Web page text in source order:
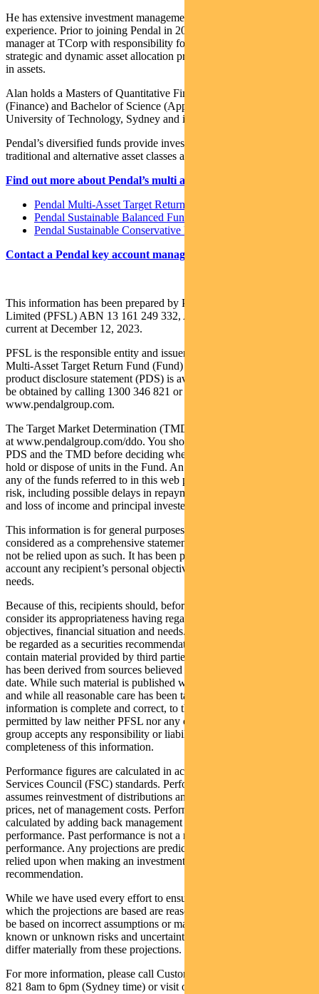
He has extensive investment management and consulting
experience. Prior to joining Pendal in 2017, Alan was a senior
manager at TCorp with responsibility for developing TCorp’s
strategic and dynamic asset allocation processes covering $80 billion
in assets.
Alan holds a Masters of Quantitative Finance, Bachelor of Business
(Finance) and Bachelor of Science (Applied Physics) from the
University of Technology, Sydney and is a CFA Charterholder.
Pendal’s diversified funds provide investors with a variety of
traditional and alternative asset classes and strategies.
Find out more about Pendal’s multi asset funds:
Pendal Multi-Asset Target Return Fund
Pendal Sustainable Balanced Fund
Pendal Sustainable Conservative Fund
Contact a Pendal key account manager here
This information has been prepared by Pendal Fund Services
Limited (PFSL) ABN 13 161 249 332, AFSL No 431426 and is
current at December 12, 2023.
PFSL is the responsible entity and issuer of units in the Pendal
Multi-Asset Target Return Fund (Fund) ARSN: 623 987 968. A
product disclosure statement (PDS) is available for the Fund and can
be obtained by calling 1300 346 821 or visiting
www.pendalgroup.com.
The Target Market Determination (TMD) for the Fund is available
at www.pendalgroup.com/ddo. You should obtain and consider the
PDS and the TMD before deciding whether to acquire, continue to
hold or dispose of units in the Fund. An investment in the Fund or
any of the funds referred to in this web page is subject to investment
risk, including possible delays in repayment of withdrawal proceeds
and loss of income and principal invested.
This information is for general purposes only, should not be
considered as a comprehensive statement on any matter and should
not be relied upon as such. It has been prepared without taking into
account any recipient’s personal objectives, financial situation or
needs.
Because of this, recipients should, before acting on this information,
consider its appropriateness having regard to their individual
objectives, financial situation and needs. This information is not to
be regarded as a securities recommendation. The information may
contain material provided by third parties, is given in good faith and
has been derived from sources believed to be accurate as at its issue
date. While such material is published with necessary permission,
and while all reasonable care has been taken to ensure that the
information is complete and correct, to the maximum extent
permitted by law neither PFSL nor any company in the Pendal
group accepts any responsibility or liability for the accuracy or
completeness of this information.
Performance figures are calculated in accordance with the Financial
Services Council (FSC) standards. Performance data (post-fee)
assumes reinvestment of distributions and is calculated using exit
prices, net of management costs. Performance data (pre-fee) is
calculated by adding back management costs to the post-fee
performance. Past performance is not a reliable indicator of future
performance. Any projections are predictive only and should not be
relied upon when making an investment decision or
recommendation.
While we have used every effort to ensure that the assumptions on
which the projections are based are reasonable, the projections may
be based on incorrect assumptions or may not take into account
known or unknown risks and uncertainties. The actual results may
differ materially from these projections.
For more information, please call Customer Relations on 1300 346
821 8am to 6pm (Sydney time) or visit our website